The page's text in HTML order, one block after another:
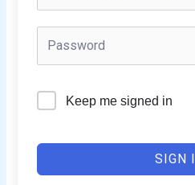
Keep me signed in
SIGN